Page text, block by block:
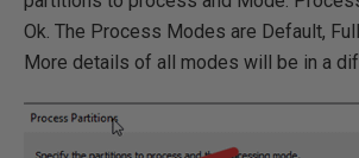
Ok. The Process Modes are Default,
More details of all modes will be in a